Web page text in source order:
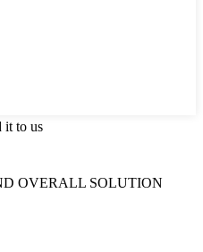
it to us
OVERALL SOLUTION